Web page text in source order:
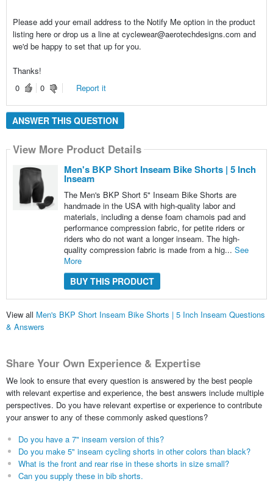
Please add your email address to the Notify Me option in the product
listing here or drop us a line at cyclewear@aerotechdesigns.com and
we'd be happy to set that up for you.
Thanks!
0
0 Report it
ANSWER THIS QUESTION
View More Product Details
Men's BKP Short Inseam Bike Shorts | 5 Inch
Inseam
The Men's BKP Short 5" Inseam Bike Shorts are
handmade in the USA with high-quality labor and
materials, including a dense foam chamois pad and
performance compression fabric, for petite riders or
riders who do not want a longer inseam. The high-
quality compression fabric is made from a hig... See
More
BUY THIS PRODUCT
View all Men's BKP Short Inseam Bike Shorts | 5 Inch Inseam Questions
& Answers
Share Your Own Experience & Expertise
We look to ensure that every question is answered by the best people
with relevant expertise and experience, the best answers include multiple
perspectives. Do you have relevant expertise or experience to contribute
your answer to any of these commonly asked questions?
Do you have a 7" inseam version of this?
Do you make 5" inseam cycling shorts in other colors than black?
What is the front and rear rise in these shorts in size small?
Can you supply these in bib shorts.